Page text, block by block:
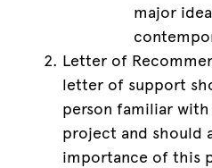
major
Letter of
letter of support
person familiar
project and should
importance of this